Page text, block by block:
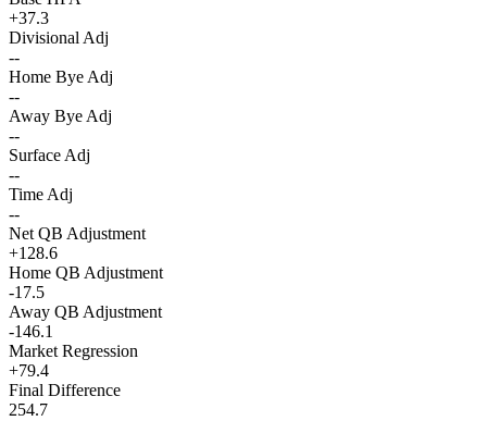
+37.3
Divisional Adj
--
Home Bye Adj
--
Away Bye Adj
--
Surface Adj
--
Time Adj
--
Net QB Adjustment
+128.6
Home QB Adjustment
-17.5
Away QB Adjustment
-146.1
Market Regression
+79.4
Final Difference
254.7